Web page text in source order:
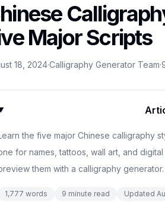
Major Scripts
18, 2024·Calligraphy Generator Team·
the five major Chinese calligraphy
for names, tattoos, wall art, and
them with a calligraphy generator.
1,777 words 9 minute read Updated